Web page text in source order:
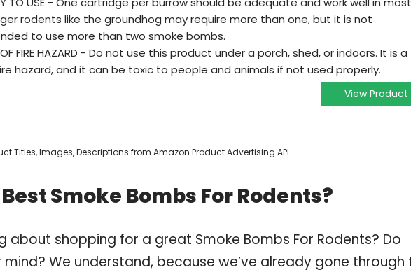
rodents like the groundhog may require more than one, but it is not
to use more than two smoke bombs.
OF FIRE HAZARD - Do not use this product under a porch, shed, or indoors. It is a
hazard, and it can be toxic to people and animals if not used properly.
View Product
Titles, Images, Descriptions from Amazon Product Advertising API
Smoke Bombs For Rodents?
about shopping for a great Smoke Bombs For Rodents? Do
We understand, because we’ve already gone through